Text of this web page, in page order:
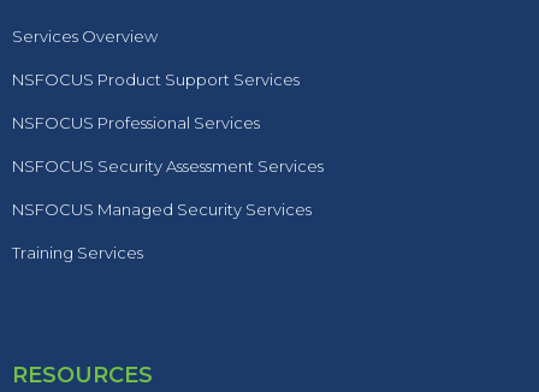
Services Overview
NSFOCUS Product Support Services
NSFOCUS Professional Services
NSFOCUS Security Assessment Services
NSFOCUS Managed Security Services
Training Services
RESOURCES